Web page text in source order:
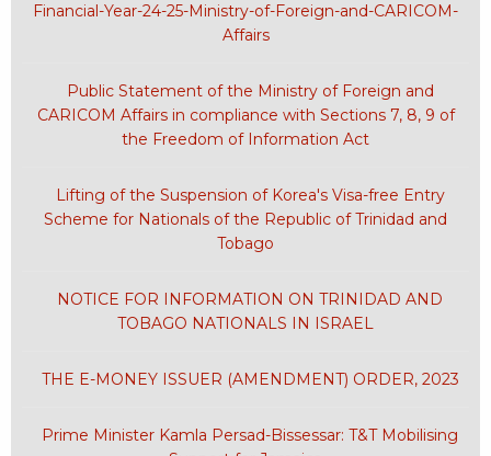
Financial-Year-24-25-Ministry-of-Foreign-and-CARICOM-
Affairs
Public Statement of the Ministry of Foreign and
CARICOM Affairs in compliance with Sections 7, 8, 9 of
the Freedom of Information Act
Lifting of the Suspension of Korea's Visa-free Entry
Scheme for Nationals of the Republic of Trinidad and
Tobago
NOTICE FOR INFORMATION ON TRINIDAD AND
TOBAGO NATIONALS IN ISRAEL
THE E-MONEY ISSUER (AMENDMENT) ORDER, 2023
Prime Minister Kamla Persad-Bissessar: T&T Mobilising